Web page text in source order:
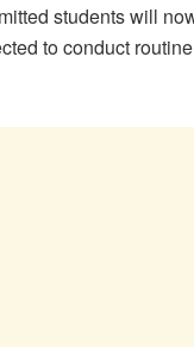
students will
to conduct